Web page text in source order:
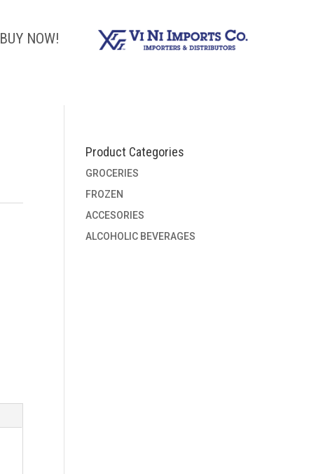
BUY NOW!
Product Categories
GROCERIES
FROZEN
ACCESORIES
ALCOHOLIC BEVERAGES